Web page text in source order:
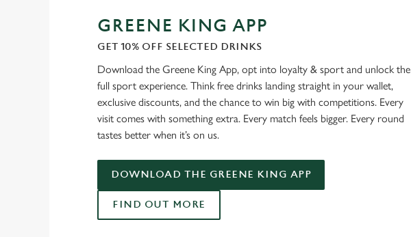
GREENE KING APP
GET 10% OFF SELECTED DRINKS
Download the Greene King App, opt into loyalty & sport and unlock the
full sport experience. Think free drinks landing straight in your wallet,
exclusive discounts, and the chance to win big with competitions. Every
visit comes with something extra. Every match feels bigger. Every round
tastes better when it’s on us.
DOWNLOAD THE GREENE KING APP
FIND OUT MORE